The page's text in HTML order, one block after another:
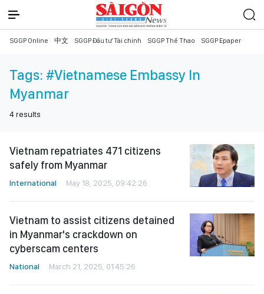
SGGP Online 中文 SGGP Đầu tư Tài chính SGGP Thể Thao SGGP Epaper
Tags: #Vietnamese Embassy In
Myanmar
4 results
Vietnam repatriates 471 citizens
safely from Myanmar
International May 18, 2025, 09:42:26
Vietnam to assist citizens detained
in Myanmar's crackdown on
cyberscam centers
National March 21, 2025, 01:45:26